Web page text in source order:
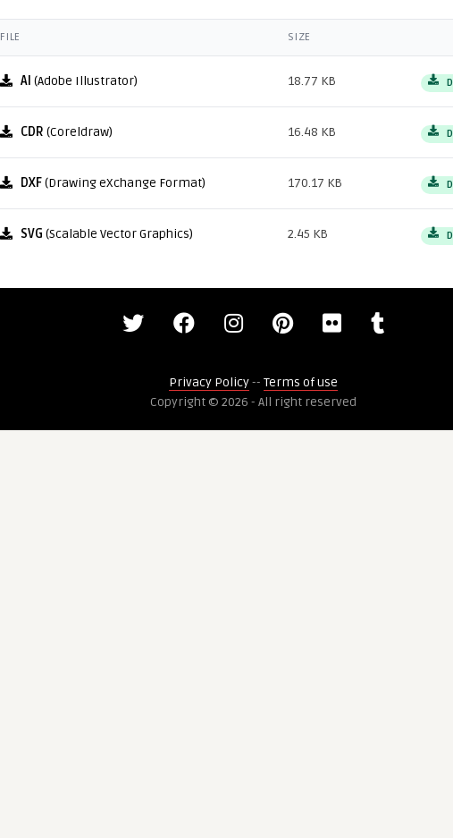
FILE SIZE
AI (Adobe Illustrator) 18.77 KB
CDR (Coreldraw) 16.48 KB
DXF(Drawing eXchange Format) 170.17 KB
SVG (Scalable Vector Graphics) 2.45 KB
Privacy Policy-- Terms of use
Copyright © 2026 - All right reserved